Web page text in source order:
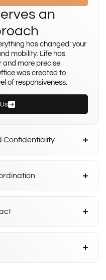
an
has changed: your
mobility. Life has
more precise
was created to
of responsiveness.
Confidentiality